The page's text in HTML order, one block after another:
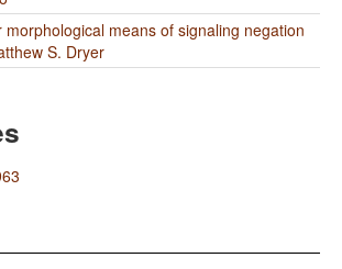
morphological means of signaling negation
S. Dryer